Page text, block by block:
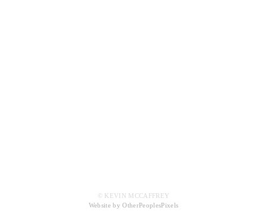
© KEVIN MCCAFFREY
Website by OtherPeoplesPixels